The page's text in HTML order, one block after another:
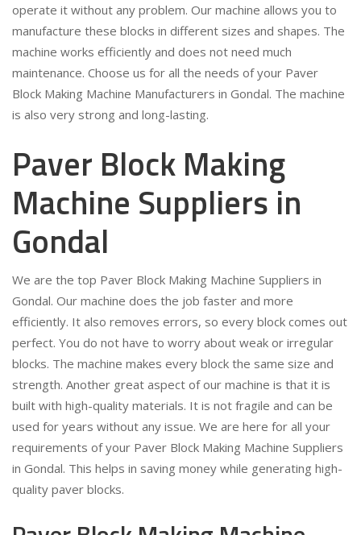
operate it without any problem. Our machine allows you to
manufacture these blocks in different sizes and shapes. The
machine works efficiently and does not need much
maintenance. Choose us for all the needs of your Paver
Block Making Machine Manufacturers in Gondal. The machine
is also very strong and long-lasting.
Paver Block Making
Machine Suppliers in
Gondal
We are the top Paver Block Making Machine Suppliers in
Gondal. Our machine does the job faster and more
efficiently. It also removes errors, so every block comes out
perfect. You do not have to worry about weak or irregular
blocks. The machine makes every block the same size and
strength. Another great aspect of our machine is that it is
built with high-quality materials. It is not fragile and can be
used for years without any issue. We are here for all your
requirements of your Paver Block Making Machine Suppliers
in Gondal. This helps in saving money while generating high-
quality paver blocks.